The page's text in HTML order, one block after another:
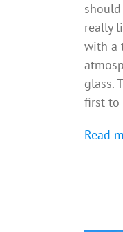
really
with a
glass.
first to
Read